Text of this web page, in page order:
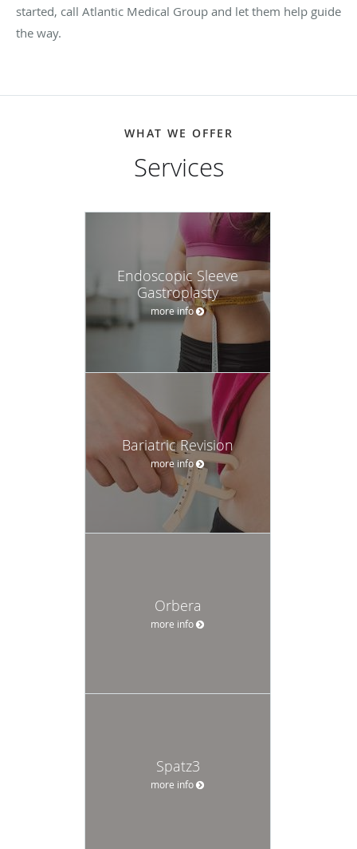
started, call Atlantic Medical Group and let them help guide
the way.
WHAT WE OFFER
Services
Endoscopic Sleeve
Gastroplasty
more info
Bariatric Revision
more info
Orbera
more info
Spatz3
more info